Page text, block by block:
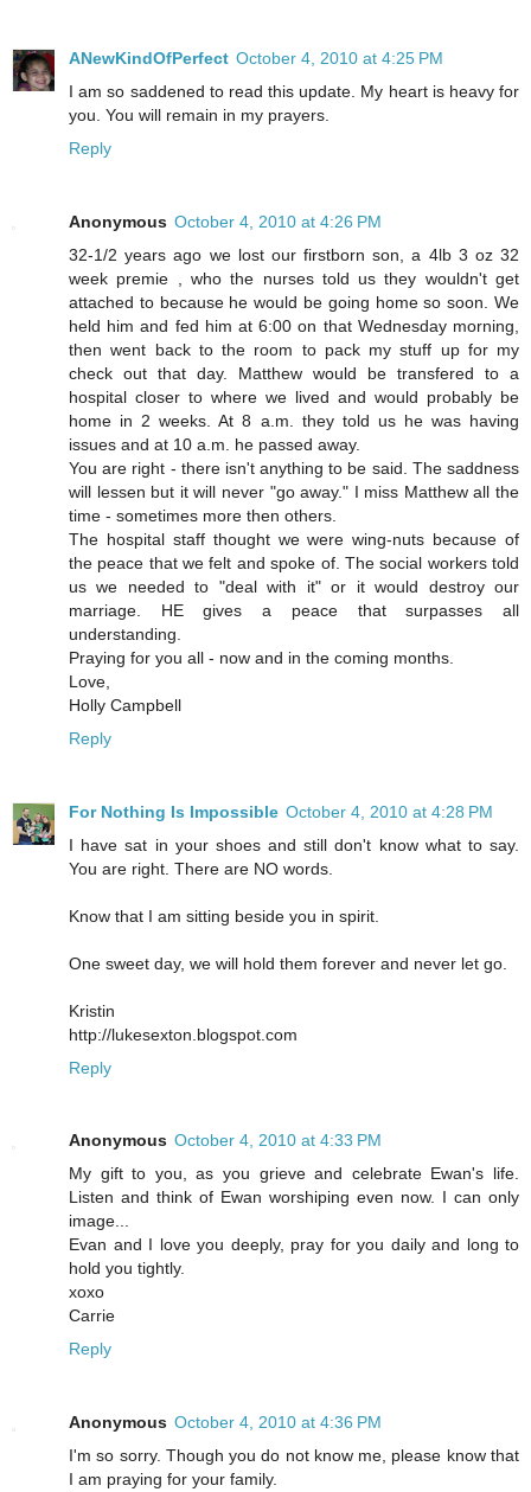
ANewKindOfPerfect October 4, 2010 at 4:25 PM
I am so saddened to read this update. My heart is heavy for
you. You will remain in my prayers.
Reply
Anonymous October 4, 2010 at 4:26 PM
32-1/2 years ago we lost our firstborn son, a 4lb 3 oz 32
week premie , who the nurses told us they wouldn't get
attached to because he would be going home so soon. We
held him and fed him at 6:00 on that Wednesday morning,
then went back to the room to pack my stuff up for my
check out that day. Matthew would be transfered to a
hospital closer to where we lived and would probably be
home in 2 weeks. At 8 a.m. they told us he was having
issues and at 10 a.m. he passed away.
You are right - there isn't anything to be said. The saddness
will lessen but it will never "go away." I miss Matthew all the
time - sometimes more then others.
The hospital staff thought we were wing-nuts because of
the peace that we felt and spoke of. The social workers told
us we needed to "deal with it" or it would destroy our
marriage. HE gives a peace that surpasses all
understanding.
Praying for you all - now and in the coming months.
Love,
Holly Campbell
Reply
For Nothing Is Impossible October 4, 2010 at 4:28 PM
I have sat in your shoes and still don't know what to say.
You are right. There are NO words.
Know that I am sitting beside you in spirit.
One sweet day, we will hold them forever and never let go.
Kristin
http://lukesexton.blogspot.com
Reply
Anonymous October 4, 2010 at 4:33 PM
My gift to you, as you grieve and celebrate Ewan's life.
Listen and think of Ewan worshiping even now. I can only
image...
Evan and I love you deeply, pray for you daily and long to
hold you tightly.
xoxo
Carrie
Reply
Anonymous October 4, 2010 at 4:36 PM
I'm so sorry. Though you do not know me, please know that
I am praying for your family.